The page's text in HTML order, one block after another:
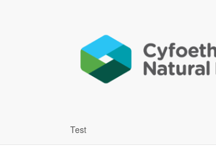
Test